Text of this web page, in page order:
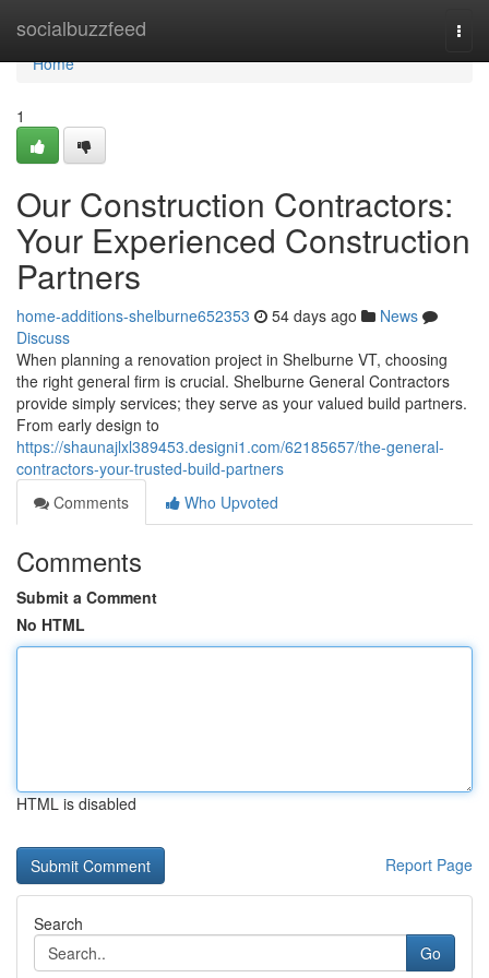
socialbuzzfeed
Home
Home
1
Our Construction Contractors:
Your Experienced Construction
Partners
home-additions-shelburne652353 54 days ago
News
Discuss
When planning a renovation project in Shelburne VT, choosing
the right general firm is crucial. Shelburne General Contractors
provide simply services; they serve as your valued build partners.
From early design to
https://shaunajlxl389453.designi1.com/62185657/the-general-
contractors-your-trusted-build-partners
Comments
Who Upvoted
Comments
Submit a Comment
No HTML
HTML is disabled
Report Page
Search
Go